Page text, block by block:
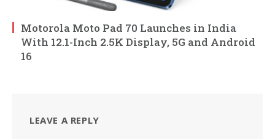
Motorola Moto Pad 70 Launches in India
With 12.1-Inch 2.5K Display, 5G and Android
16
LEAVE A REPLY